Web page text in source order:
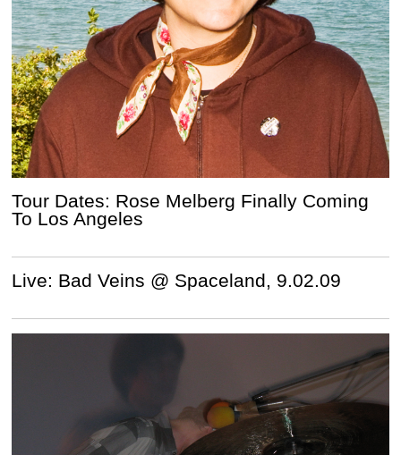
Tour Dates: Rose Melberg Finally Coming
To Los Angeles
Live: Bad Veins @ Spaceland, 9.02.09